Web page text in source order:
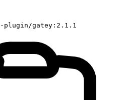
plugin/gatey:2.1.1